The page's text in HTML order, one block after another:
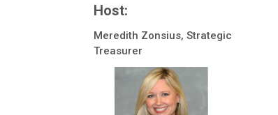
Host:
Meredith Zonsius, Strategic
Treasurer